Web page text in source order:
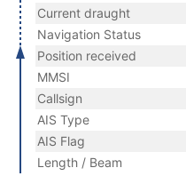
Current draught
Navigation Status
Position received
MMSI
Callsign
AIS Type
AIS Flag
Length / Beam